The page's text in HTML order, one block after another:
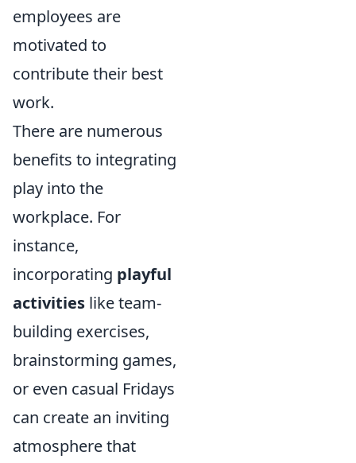
employees are
motivated to
contribute their best
work.
There are numerous
benefits to integrating
play into the
workplace. For
instance,
incorporating playful
activities like team-
building exercises,
brainstorming games,
or even casual Fridays
can create an inviting
atmosphere that